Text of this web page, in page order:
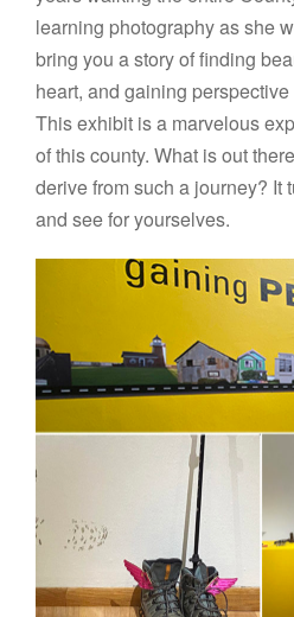
learning photography as she
bring you a story of finding
heart, and gaining
This exhibit is a marvelous
of this county. What is out
derive from such a journey? It
and see for yourselves.